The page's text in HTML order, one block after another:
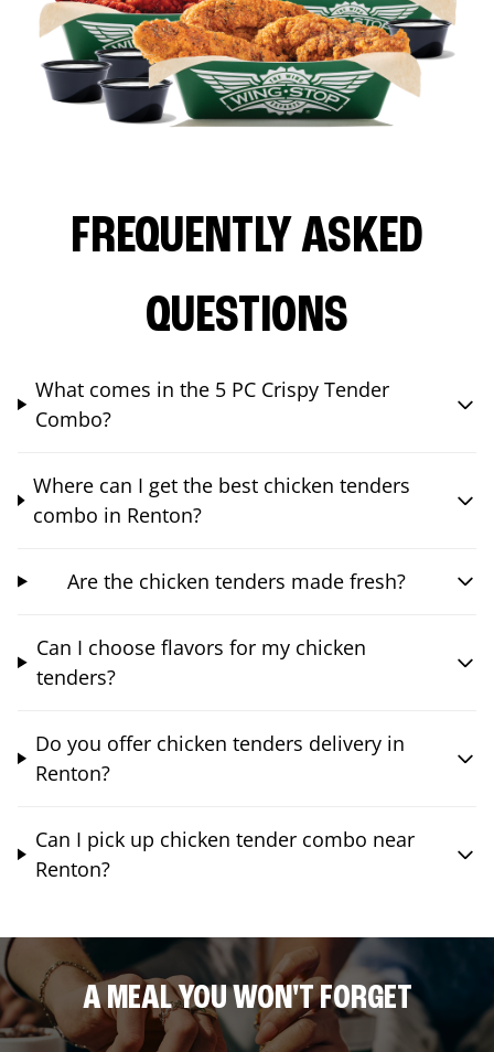
FREQUENTLY ASKED
QUESTIONS
What comes in the 5 PC Crispy Tender
Combo?
Where can I get the best chicken tenders
combo in Renton?
Are the chicken tenders made fresh?
Can I choose flavors for my chicken
tenders?
Do you offer chicken tenders delivery in
Renton?
Can I pick up chicken tender combo near
Renton?
A MEAL YOU WON'T FORGET